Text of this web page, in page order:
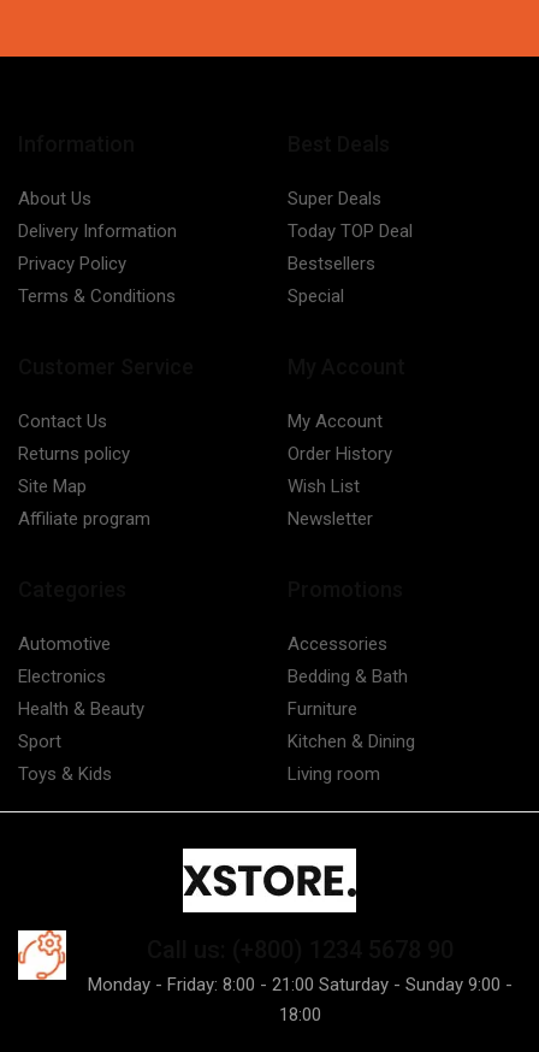
About Us
Delivery Information
Privacy Policy
Terms & Conditions
Super Deals
Today TOP Deal
Bestsellers
Special
Contact Us
Returns policy
Site Map
Affiliate program
My Account
Order History
Wish List
Newsletter
Automotive
Electronics
Health & Beauty
Sport
Toys & Kids
Accessories
Bedding & Bath
Furniture
Kitchen & Dining
Living room
Monday - Friday: 8:00 - 21:00 Saturday - Sunday 9:00 -
18:00